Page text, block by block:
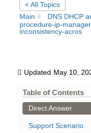
< All Topics
Main
DNS DHCP
procedure-ip-
inconsistency-acros
Updated May 10,
Table of Contents
Direct Answer
Support Scenario